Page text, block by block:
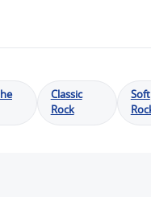
Classic
Rock
Soft